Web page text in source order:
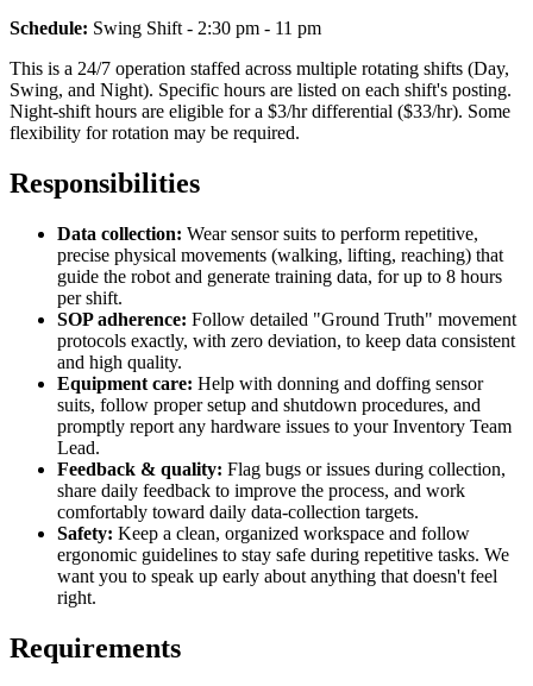
Schedule: Swing Shift - 2:30 pm - 11 pm
This is a 24/7 operation staffed across multiple rotating shifts (Day,
Swing, and Night). Specific hours are listed on each shift's posting.
Night-shift hours are eligible for a $3/hr differential ($33/hr). Some
flexibility for rotation may be required.
Responsibilities
Data collection: Wear sensor suits to perform repetitive,
precise physical movements (walking, lifting, reaching) that
guide the robot and generate training data, for up to 8 hours
per shift.
SOP adherence: Follow detailed "Ground Truth" movement
protocols exactly, with zero deviation, to keep data consistent
and high quality.
Equipment care: Help with donning and doffing sensor
suits, follow proper setup and shutdown procedures, and
promptly report any hardware issues to your Inventory Team
Lead.
Feedback & quality: Flag bugs or issues during collection,
share daily feedback to improve the process, and work
comfortably toward daily data-collection targets.
Safety: Keep a clean, organized workspace and follow
ergonomic guidelines to stay safe during repetitive tasks. We
want you to speak up early about anything that doesn't feel
right.
Requirements